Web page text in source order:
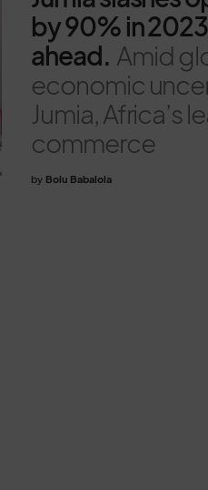
by 90% in
ahead. Amid
economic
Jumia, Africa’s
commerce
by Bolu Babalola